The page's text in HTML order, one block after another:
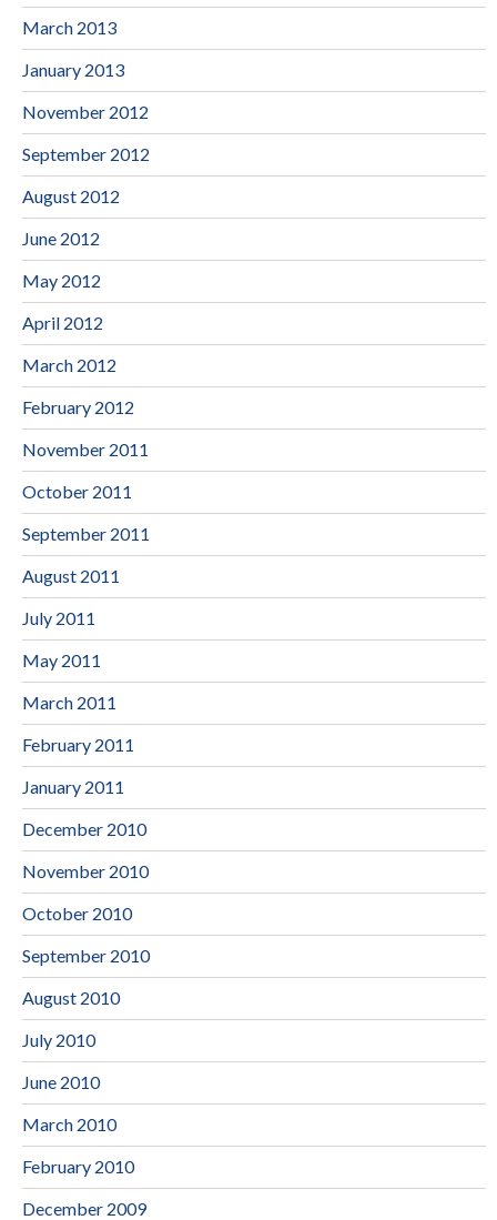
March 2013
January 2013
November 2012
September 2012
August 2012
June 2012
May 2012
April 2012
March 2012
February 2012
November 2011
October 2011
September 2011
August 2011
July 2011
May 2011
March 2011
February 2011
January 2011
December 2010
November 2010
October 2010
September 2010
August 2010
July 2010
June 2010
March 2010
February 2010
December 2009